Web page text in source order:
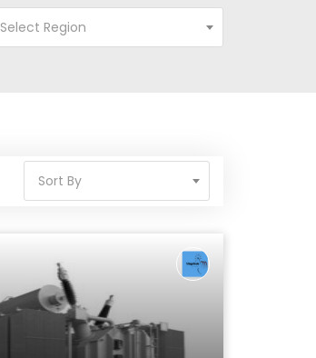
Select Region
Sort By